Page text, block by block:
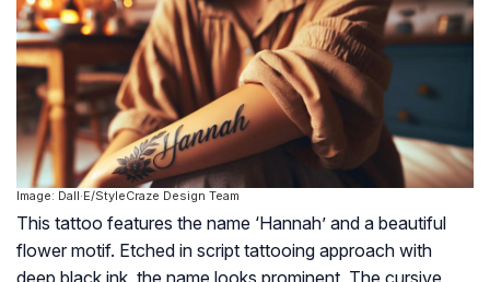
Image: Dall·E/StyleCraze Design Team
This tattoo features the name ‘Hannah’ and a beautiful
flower motif. Etched in script tattooing approach with